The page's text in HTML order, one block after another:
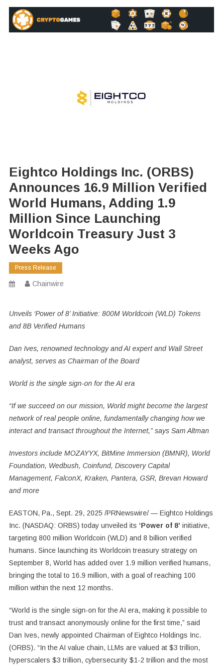
Eightco Holdings Inc. (ORBS)
Announces 16.9 Million Verified
World Humans, Adding 1.9
Million Since Launching
Worldcoin Treasury Just 3
Weeks Ago
Press Release
Chainwire
Unveils ‘Power of 8’ Initiative: 800M Worldcoin (WLD) Tokens
and 8B Verified Humans
Dan Ives, renowned technology and AI expert and Wall Street
analyst, serves as Chairman of the Board
World is the single sign-on for the AI era
“If we succeed on our mission, World might become the largest
network of real people online, fundamentally changing how we
interact and transact throughout the Internet,” says Sam Altman
Investors include MOZAYYX, BitMine Immersion (BMNR), World
Foundation, Wedbush, Coinfund, Discovery Capital
Management, FalconX, Kraken, Pantera, GSR, Brevan Howard
and more
EASTON, Pa., Sept. 29, 2025 /PRNewswire/ — Eightco Holdings
Inc. (NASDAQ: ORBS) today unveiled its ‘Power of 8’ initiative,
targeting 800 million Worldcoin (WLD) and 8 billion verified
humans. Since launching its Worldcoin treasury strategy on
September 8, World has added over 1.9 million verified humans,
bringing the total to 16.9 million, with a goal of reaching 100
million within the next 12 months.
“World is the single sign-on for the AI era, making it possible to
trust and transact anonymously online for the first time,” said
Dan Ives, newly appointed Chairman of Eightco Holdings Inc.
(ORBS). “In the AI value chain, LLMs are valued at $3 trillion,
hyperscalers $3 trillion, cybersecurity $1-2 trillion and the most